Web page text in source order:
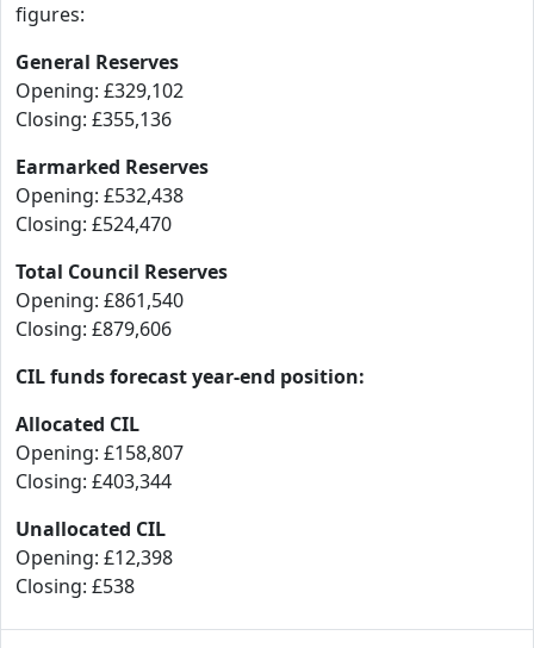
figures:
General Reserves
Opening: £329,102
Closing: £355,136
Earmarked Reserves
Opening: £532,438
Closing: £524,470
Total Council Reserves
Opening: £861,540
Closing: £879,606
CIL funds forecast year-end position:
Allocated CIL
Opening: £158,807
Closing: £403,344
Unallocated CIL
Opening: £12,398
Closing: £538